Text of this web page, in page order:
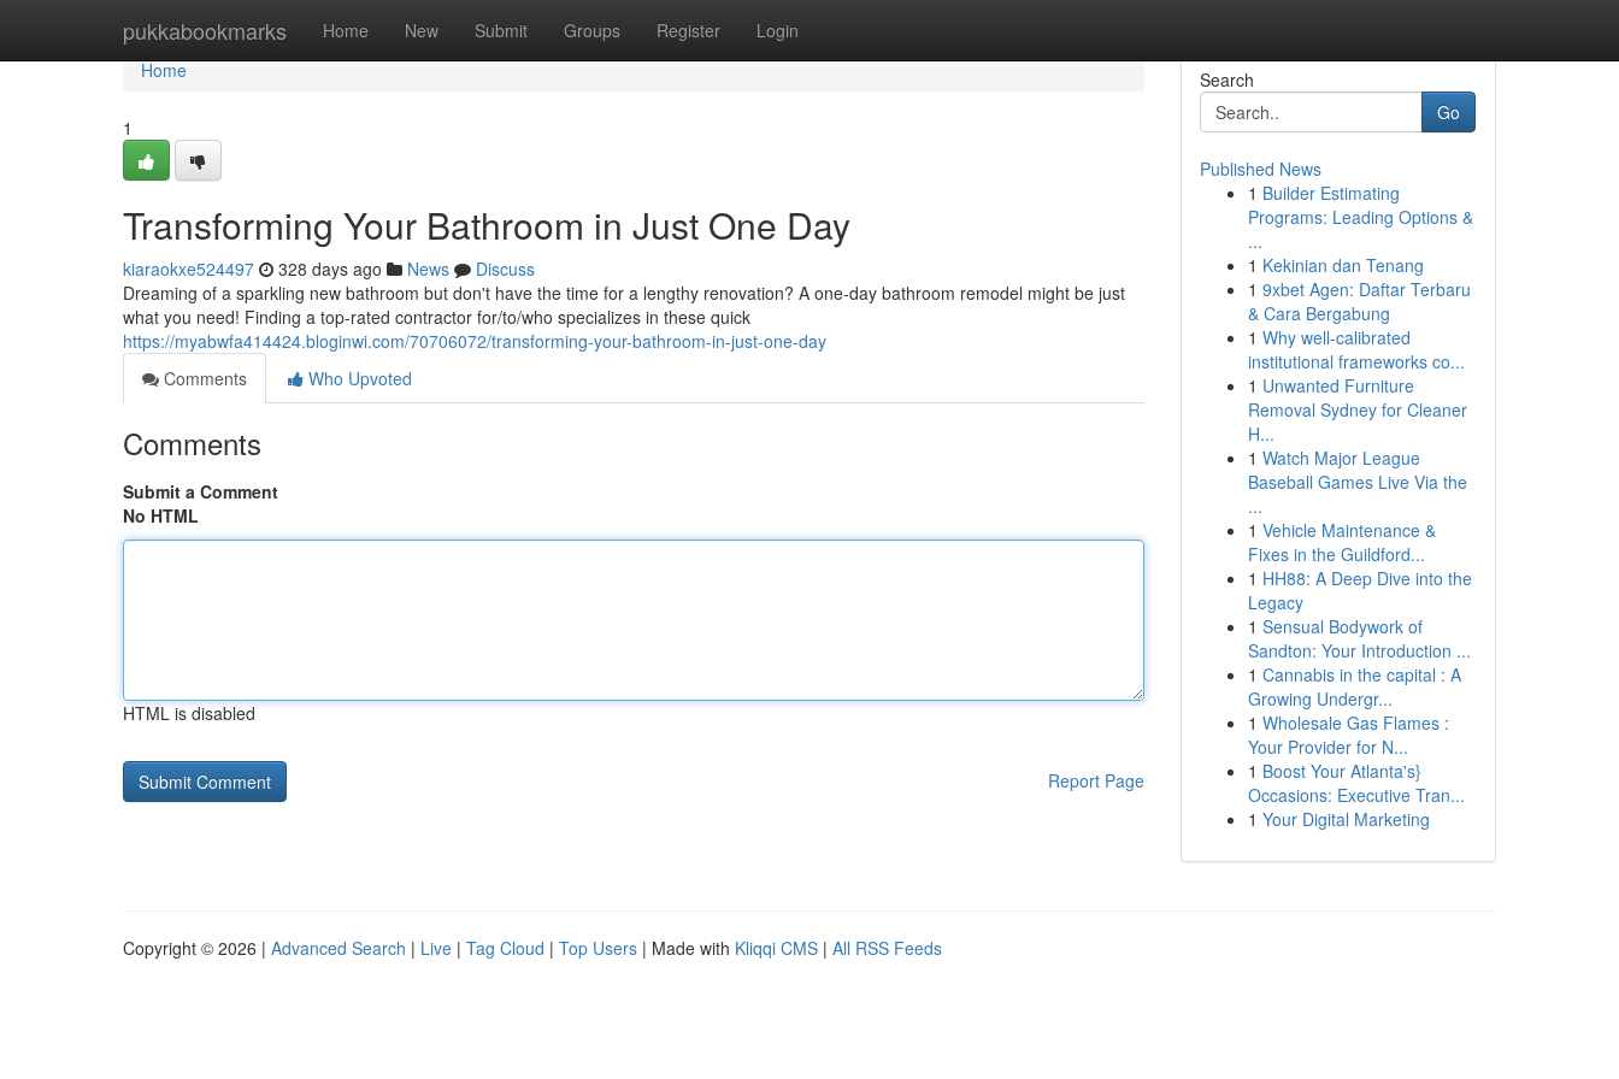
pukkabookmarks Home New Submit Groups Register Login
Home
Home
1
Transforming Your Bathroom in Just One Day
kiaraokxe524497 328 days ago News
Discuss
Dreaming of a sparkling new bathroom but don't have the time for a lengthy renovation? A one-day bathroom remodel might be just
what you need! Finding a top-rated contractor for/to/who specializes in these quick
https://myabwfa414424.bloginwi.com/70706072/transforming-your-bathroom-in-just-one-day
Comments
Who Upvoted
Comments
Submit a Comment
No HTML
HTML is disabled
Report Page
Search
Go
Published News
1 Builder Estimating
Programs: Leading Options &
...
1 Kekinian dan Tenang
1 9xbet Agen: Daftar Terbaru
& Cara Bergabung
1 Why well-calibrated
institutional frameworks co...
1 Unwanted Furniture
Removal Sydney for Cleaner
H...
1 Watch Major League
Baseball Games Live Via the
...
1 Vehicle Maintenance &
Fixes in the Guildford...
1 HH88: A Deep Dive into the
Legacy
1 Sensual Bodywork of
Sandton: Your Introduction ...
1 Cannabis in the capital : A
Growing Undergr...
1 Wholesale Gas Flames :
Your Provider for N...
1 Boost Your Atlanta's}
Occasions: Executive Tran...
1 Your Digital Marketing
Copyright © 2026 | Advanced Search | Live | Tag Cloud | Top Users | Made with Kliqqi CMS | All RSS Feeds